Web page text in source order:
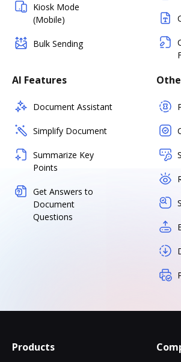
Kiosk Mode
(Mobile)
Bulk Sending
AI Features
Document Assistant
Simplify Document
Summarize Key
Points
Get Answers to
Document
Questions
Products